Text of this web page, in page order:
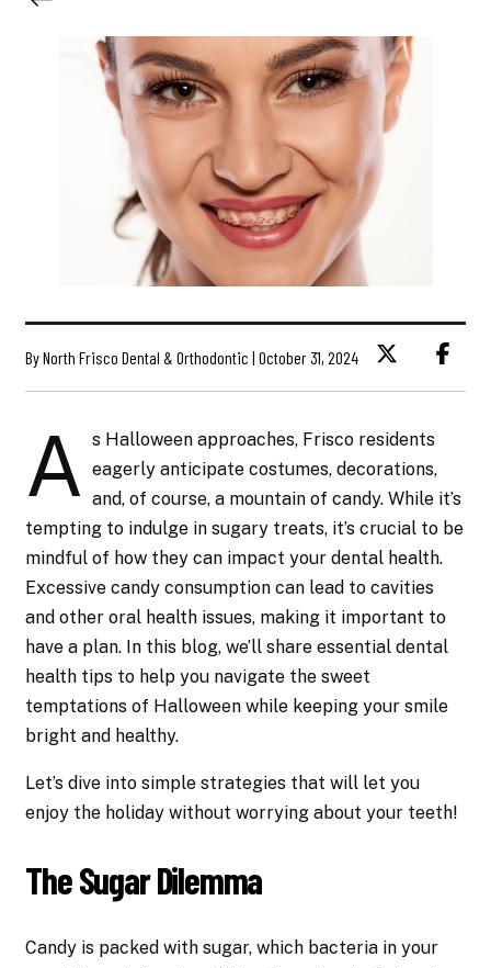
By North Frisco Dental & Orthodontic | October 31, 2024
A
s Halloween approaches, Frisco residents
eagerly anticipate costumes, decorations,
and, of course, a mountain of candy. While it’s
tempting to indulge in sugary treats, it’s crucial to be
mindful of how they can impact your dental health.
Excessive candy consumption can lead to cavities
and other oral health issues, making it important to
have a plan. In this blog, we’ll share essential dental
health tips to help you navigate the sweet
temptations of Halloween while keeping your smile
bright and healthy.
Let’s dive into simple strategies that will let you
enjoy the holiday without worrying about your teeth!
The Sugar Dilemma
Candy is packed with sugar, which bacteria in your